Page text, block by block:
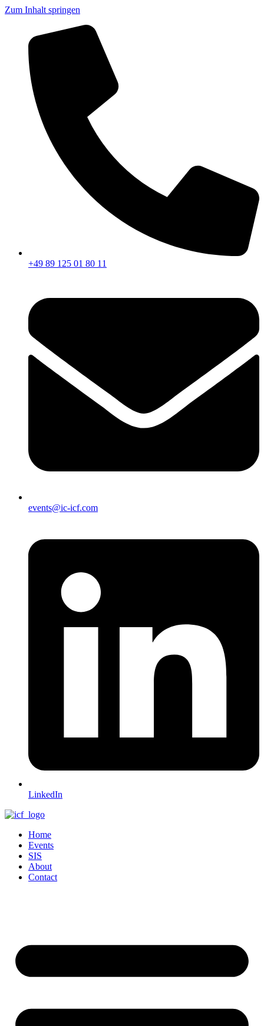
Zum Inhalt springen
+49 89 125 01 80 11
events@ic-icf.com
LinkedIn
Home
Events
SIS
About
Contact